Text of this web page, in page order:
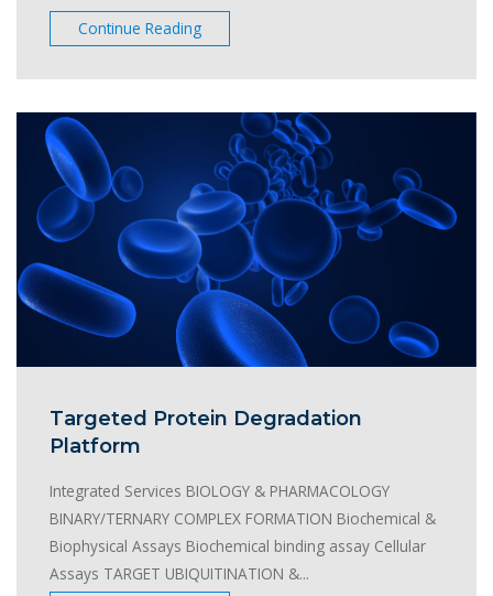
Continue Reading
Targeted Protein Degradation
Platform
Integrated Services BIOLOGY & PHARMACOLOGY
BINARY/TERNARY COMPLEX FORMATION Biochemical &
Biophysical Assays Biochemical binding assay Cellular
Assays TARGET UBIQUITINATION &...